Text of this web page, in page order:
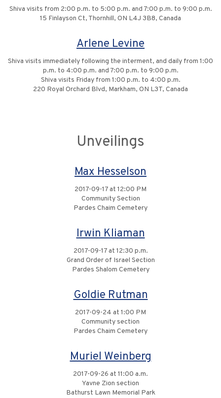
Shiva visits from 2:00 p.m. to 5:00 p.m. and 7:00 p.m. to 9:00 p.m.
15 Finlayson Ct, Thornhill, ON L4J 3B8, Canada
Arlene Levine
Shiva visits immediately following the interment, and daily from 1:00
p.m. to 4:00 p.m. and 7:00 p.m. to 9:00 p.m.
Shiva visits Friday from 1:00 p.m. to 4:00 p.m.
220 Royal Orchard Blvd, Markham, ON L3T, Canada
Unveilings
Max Hesselson
2017-09-17 at 12:00 PM
Community Section
Pardes Chaim Cemetery
Irwin Kliaman
2017-09-17 at 12:30 p.m.
Grand Order of Israel Section
Pardes Shalom Cemetery
Goldie Rutman
2017-09-24 at 1:00 PM
Community section
Pardes Chaim Cemetery
Muriel Weinberg
2017-09-26 at 11:00 a.m.
Yavne Zion section
Bathurst Lawn Memorial Park